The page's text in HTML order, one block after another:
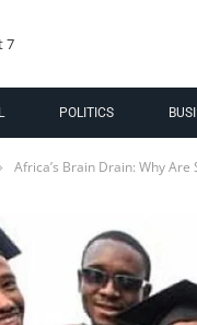
7
POLITICS
Africa’s Brain Drain: Why Are